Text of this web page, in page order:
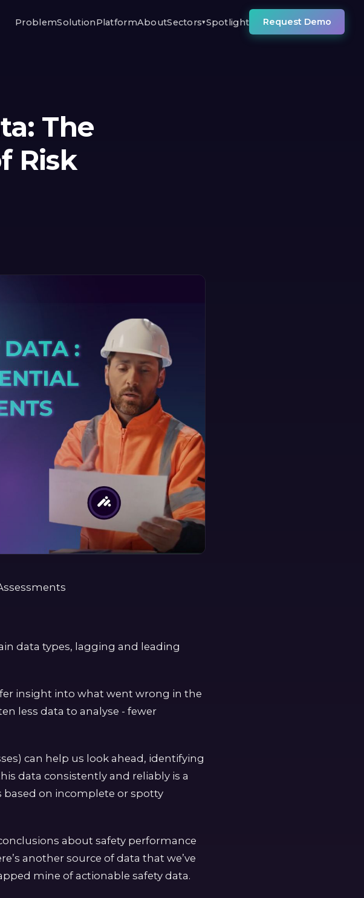
ProblemSolutionPlatformAboutSectors▾Spotlight Request Demo
The
Risk
data types, lagging and leading
insight into what went wrong in the
less data to analyse - fewer
can help us look ahead, identifying
data consistently and reliably is a
on incomplete or spotty
about safety performance
another source of data that we’ve
mine of actionable safety data.